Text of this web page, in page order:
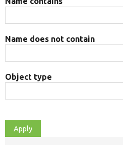
Name does not contain
Object type